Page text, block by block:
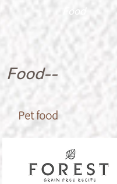
Food
Food--
Pet food